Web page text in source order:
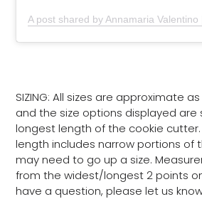
SIZING: All sizes are approximate
and the size options displayed are
longest length of the cookie cutter.
length includes narrow portions of
may need to go up a size.
from the widest/longest 2 points
have a question, please let us